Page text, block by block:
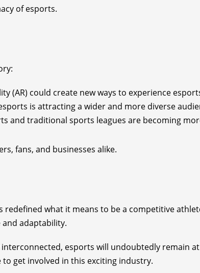
of esports.
(AR) could create new ways to experience
is attracting a wider and more diverse
and traditional sports leagues are becoming
fans, and businesses alike.
what it means to be a competitive
adaptability.
esports will undoubtedly remain
get involved in this exciting industry.